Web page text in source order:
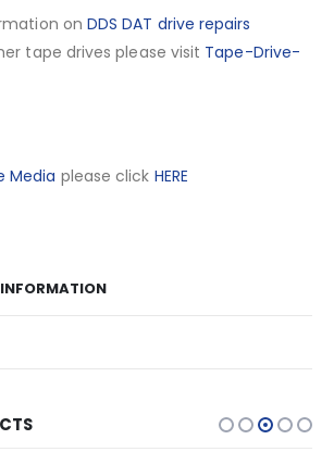
on DDS DAT drive repairs
tape drives please visit Tape-Drive-
Media please click HERE